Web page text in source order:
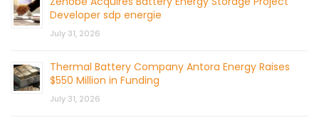
Developer sdp energie
July 31, 2026
Thermal Battery Company Antora Energy Raises
$550 Million in Funding
July 31, 2026